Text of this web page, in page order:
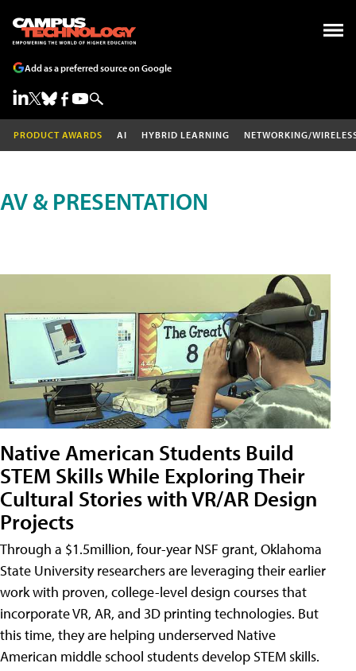
Add as a preferred source on Google
PRODUCT AWARDS AI HYBRID LEARNING NETWORKING/
AV & PRESENTATION
Native American Students Build
STEM Skills While Exploring Their
Cultural Stories with VR/AR Design
Projects
Through a $1.5million, four-year NSF grant, Oklahoma
State University researchers are leveraging their earlier
work with proven, college-level design courses that
incorporate VR, AR, and 3D printing technologies. But
this time, they are helping underserved Native
American middle school students develop STEM skills.